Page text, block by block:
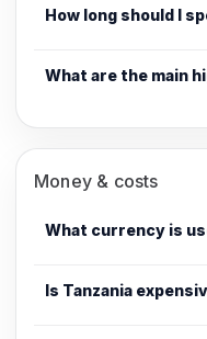
How long should I
What are the main
Money & costs
What currency is
Is Tanzania